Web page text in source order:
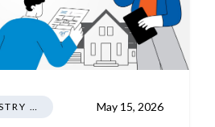
MORTGAGE INDUSTRY NEWS REGULATIONS TRENDS May 15, 2026